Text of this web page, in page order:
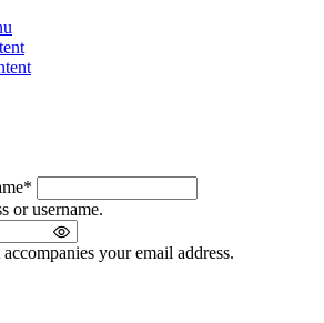
*
or username.
your email address.